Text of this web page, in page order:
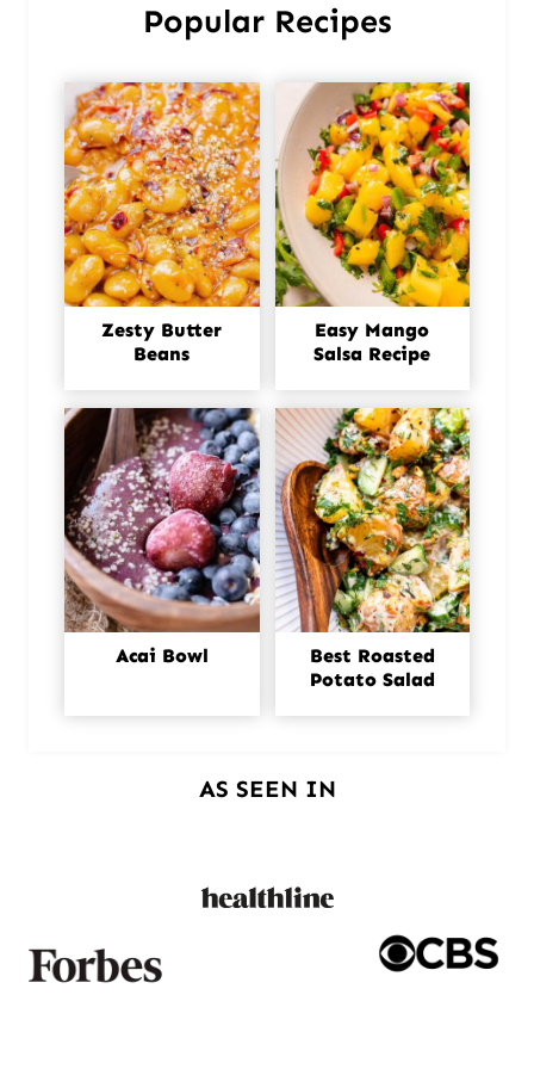
Popular Recipes
Zesty Butter
Beans
Easy Mango
Salsa Recipe
Acai Bowl
Best Roasted
Potato Salad
AS SEEN IN